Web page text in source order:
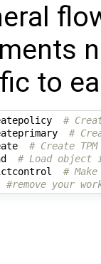
to
#
#
# Create
# Load object
#
#remove your